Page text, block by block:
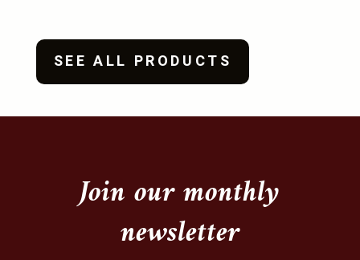
SEE ALL PRODUCTS
Join our monthly
newsletter